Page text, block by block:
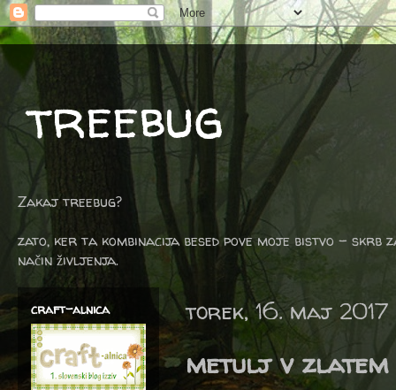
treebug
Zakaj treebug?
zato, ker ta kombinacija besed pove moje bistvo -
način življenja.
torek, 16. maj 2017
metulj v
craft-alnica